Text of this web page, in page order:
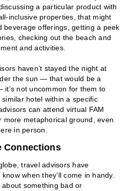
a particular product with
inclusive properties, that might
beverage offerings, getting a peek
checking out the beach and
and activities.
haven’t stayed the night at
the sun — that would be a
not uncommon for them to
hotel within a specific
can attend virtual FAM
more metaphorical ground, even
in person.
Connections
travel advisors have
when they’ll come in handy.
something bad or